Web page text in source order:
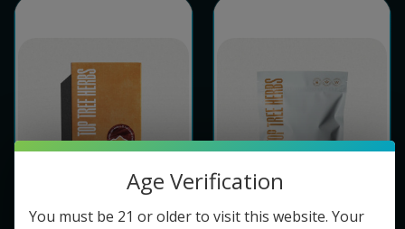
Age Verification
You must be 21 or older to visit this website. Your